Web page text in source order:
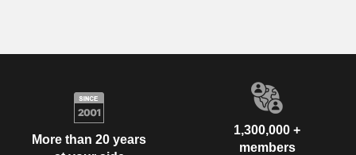
More than 20 years
1,300,000 +
members